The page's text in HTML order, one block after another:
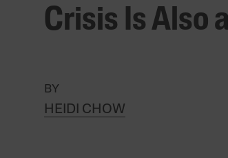
Crisis Is Also
BY
HEIDI CHOW